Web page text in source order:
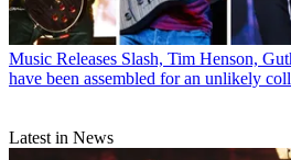
Music Releases Slash, Tim Henson,
have been assembled for an unlikely
Latest in News